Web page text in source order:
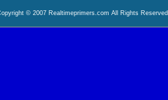
© 2007 Realtimeprimers.com All Rights Reserved.